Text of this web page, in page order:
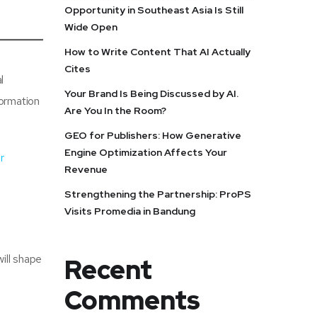
shape
Opportunity in Southeast Asia Is Still
Wide Open
How to Write Content That AI Actually
Cites
Your Brand Is Being Discussed by AI.
Are You In the Room?
GEO for Publishers: How Generative
Engine Optimization Affects Your
Revenue
Strengthening the Partnership: ProPS
Visits Promedia in Bandung
Recent
Comments